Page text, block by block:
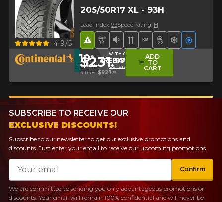
205/50R17 XL - 93H
Load index: 93Speed rating: H
Snow and Ice Tire
Low Sound Level
Directional Tread
High mileage
Superior on ice
Road Hazard Superior
Electric
Quick view 4.9/5
10%
REBATE
WITH CODE
REBATE10
Conditions
$231.99
4 tires: $927.96
ADD
TO
CART
SUBSCRIBE TO RECEIVE OUR
EXCLUSIVE DISCOUNTS!
Subscribe to our newsletter to get our exclusive promotions and
discounts. Just enter your email to receive our upcoming promotions.
Email
Confirm
We are committed to sending you only advantageous promotions or
discounts. Your email will remain 100% confidential and will never be